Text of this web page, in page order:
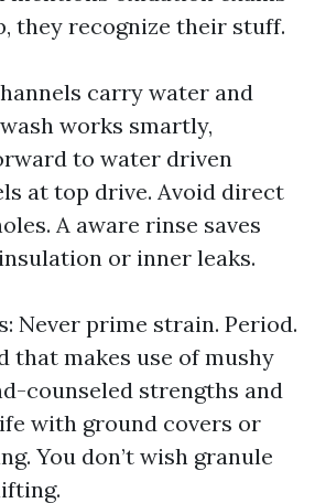
they recognize their stuff.
carry water and
works smartly,
to water driven
at top drive. Avoid direct
A aware rinse saves
or inner leaks.
Never prime strain. Period.
that makes use of mushy
counseled strengths and
with ground covers or
You don’t wish granule